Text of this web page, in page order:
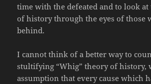
time with the defeated and to look at
of history through the eyes of those
behind.
I cannot think of a better way to
stultifying “Whig” theory of history,
assumption that every cause which